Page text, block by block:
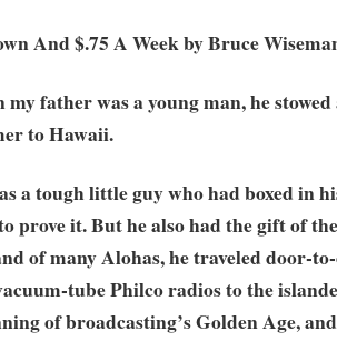
And $.75 A Week by Bruce
my father was a young man, he
to Hawaii.
a tough little guy who had boxed in
prove it. But he also had the gift of
of many Alohas, he traveled door-
tube Philco radios to the
of broadcasting’s Golden Age,